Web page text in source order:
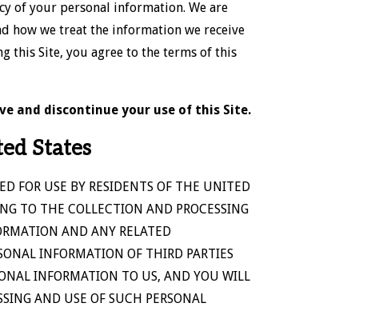
of your personal information. We are
how we treat the information we receive
this Site, you agree to the terms of this
and discontinue your use of this Site.
States
FOR USE BY RESIDENTS OF THE UNITED
TO THE COLLECTION AND PROCESSING
AND ANY RELATED
INFORMATION OF THIRD PARTIES
INFORMATION TO US, AND YOU WILL
AND USE OF SUCH PERSONAL